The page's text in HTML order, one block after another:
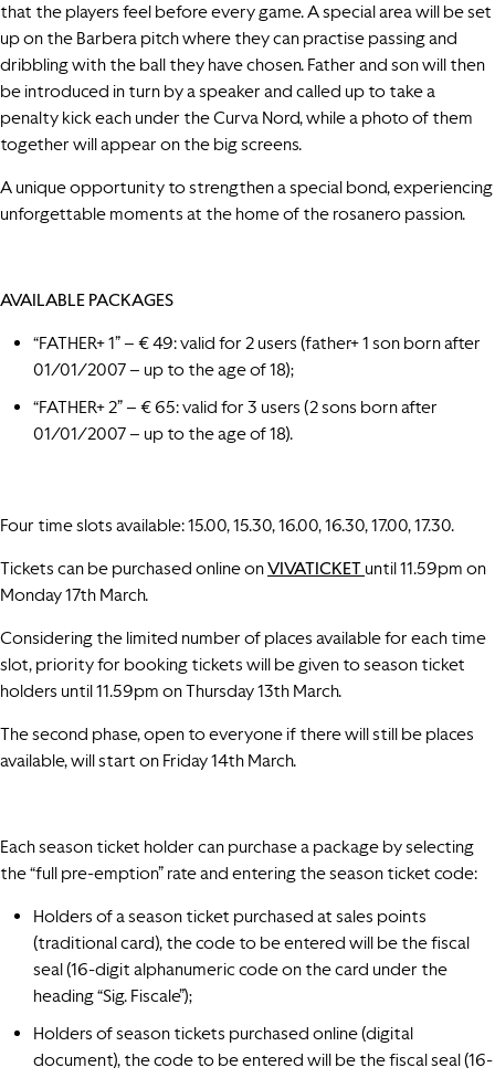
that the players feel before every game. A special area will be set
up on the Barbera pitch where they can practise passing and
dribbling with the ball they have chosen. Father and son will then
be introduced in turn by a speaker and called up to take a
penalty kick each under the Curva Nord, while a photo of them
together will appear on the big screens.
A unique opportunity to strengthen a special bond, experiencing
unforgettable moments at the home of the rosanero passion.
AVAILABLE PACKAGES
“FATHER+ 1” – € 49: valid for 2 users (father+ 1 son born after
01/01/2007 – up to the age of 18);
“FATHER+ 2” – € 65: valid for 3 users (2 sons born after
01/01/2007 – up to the age of 18).
Four time slots available: 15.00, 15.30, 16.00, 16.30, 17.00, 17.30.
Tickets can be purchased online onVIVATICKET until 11.59pm on
Monday 17th March.
Considering the limited number of places available for each time
slot, priority for booking tickets will be given to season ticket
holders until 11.59pm on Thursday 13th March.
The second phase, open to everyone if there will still be places
available, will start on Friday 14th March.
Each season ticket holder can purchase a package by selecting
the “full pre-emption” rate and entering the season ticket code:
Holders of a season ticket purchased at sales points
(traditional card), the code to be entered will be the fiscal
seal (16-digit alphanumeric code on the card under the
heading “Sig. Fiscale”);
Holders of season tickets purchased online (digital
document), the code to be entered will be the fiscal seal (16-